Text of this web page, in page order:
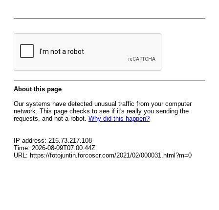
About this page
Our systems have detected unusual traffic from your computer
network. This page checks to see if it's really you sending the
requests, and not a robot. Why did this happen?
IP address: 216.73.217.108
Time: 2026-08-09T07:00:44Z
URL: https://fotojuntin.forcoscr.com/2021/02/000031.html?m=0